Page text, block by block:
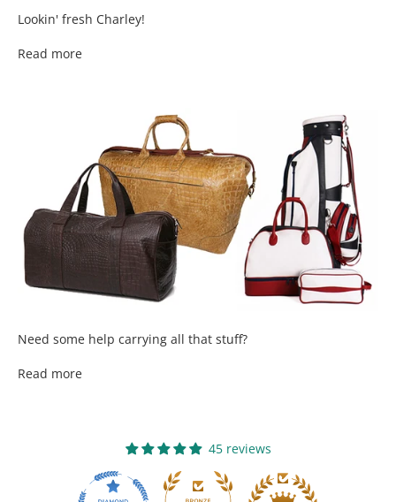
Lookin' fresh Charley!
Read more
Need some help carrying all that stuff?
Read more
45 reviews